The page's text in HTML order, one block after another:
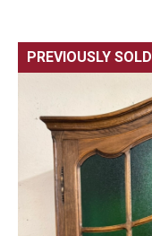
PREVIOUSLY SOLD